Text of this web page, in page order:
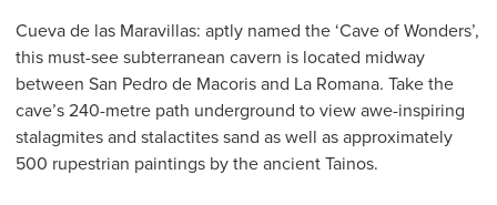
Cueva de las Maravillas: aptly named the ‘Cave of Wonders’,
this must-see subterranean cavern is located midway
between San Pedro de Macoris and La Romana. Take the
cave’s 240-metre path underground to view awe-inspiring
stalagmites and stalactites sand as well as approximately
500 rupestrian paintings by the ancient Tainos.